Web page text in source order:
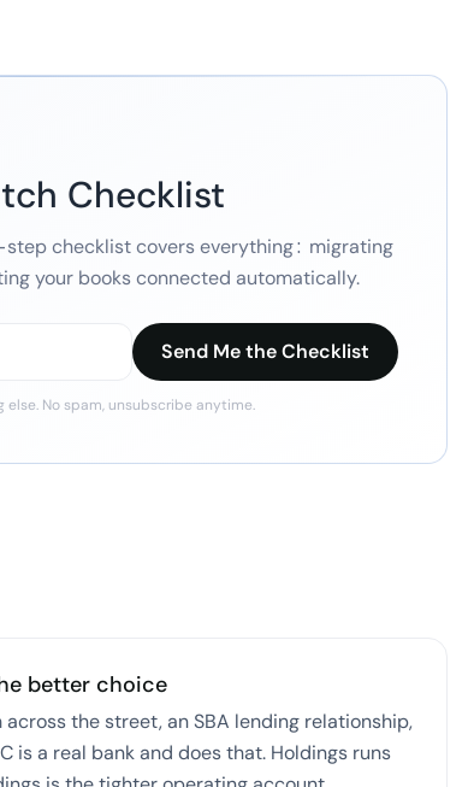
Checklist
checklist covers everything: migrating
your books connected automatically.
Send Me the Checklist
else. No spam, unsubscribe anytime.
better choice
the street, an SBA lending relationship,
is a real bank and does that. Holdings runs